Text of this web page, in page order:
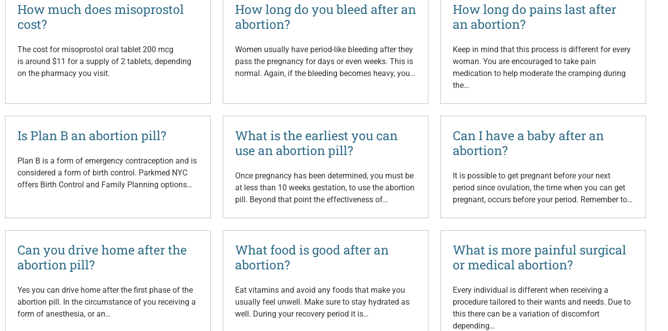
How much does misoprostol
cost?
The cost for misoprostol oral tablet 200 mcg
is around $11 for a supply of 2 tablets, depending
on the pharmacy you visit.
How long do you bleed after an
abortion?
Women usually have period-like bleeding after they
pass the pregnancy for days or even weeks. This is
normal. Again, if the bleeding becomes heavy, you…
How long do pains last after
an abortion?
Keep in mind that this process is different for every
woman. You are encouraged to take pain
medication to help moderate the cramping during
the…
Is Plan B an abortion pill?
Plan B is a form of emergency contraception and is
considered a form of birth control. Parkmed NYC
offers Birth Control and Family Planning options…
What is the earliest you can
use an abortion pill?
Once pregnancy has been determined, you must be
at less than 10 weeks gestation, to use the abortion
pill. Beyond that point the effectiveness of…
Can I have a baby after an
abortion?
It is possible to get pregnant before your next
period since ovulation, the time when you can get
pregnant, occurs before your period. Remember to…
Can you drive home after the
abortion pill?
Yes you can drive home after the first phase of the
abortion pill. In the circumstance of you receiving a
form of anesthesia, or an…
What food is good after an
abortion?
Eat vitamins and avoid any foods that make you
usually feel unwell. Make sure to stay hydrated as
well. During your recovery period it is…
What is more painful surgical
or medical abortion?
Every individual is different when receiving a
procedure tailored to their wants and needs. Due to
this there can be a variation of discomfort
depending…